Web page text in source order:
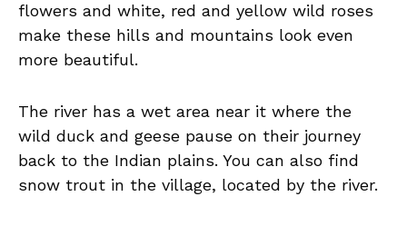
flowers and white, red and yellow wild roses
make these hills and mountains look even
more beautiful.
The river has a wet area near it where the
wild duck and geese pause on their journey
back to the Indian plains. You can also find
snow trout in the village, located by the river.